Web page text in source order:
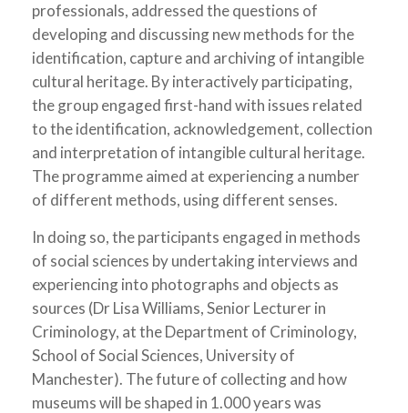
professionals, addressed the questions of
developing and discussing new methods for the
identification, capture and archiving of intangible
cultural heritage. By interactively participating,
the group engaged first-hand with issues related
to the identification, acknowledgement, collection
and interpretation of intangible cultural heritage.
The programme aimed at experiencing a number
of different methods, using different senses.
In doing so, the participants engaged in methods
of social sciences by undertaking interviews and
experiencing into photographs and objects as
sources (Dr Lisa Williams, Senior Lecturer in
Criminology, at the Department of Criminology,
School of Social Sciences, University of
Manchester). The future of collecting and how
museums will be shaped in 1.000 years was